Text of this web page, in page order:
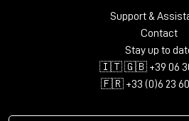
Support &
Contact
Stay up to
🇮🇹 🇬🇧 +39 06
🇫🇷 +33 (0)6 23 60